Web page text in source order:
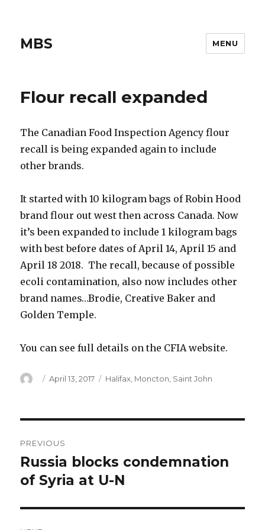
MBS MENU
Flour recall expanded
The Canadian Food Inspection Agency flour
recall is being expanded again to include
other brands.
It started with 10 kilogram bags of Robin Hood
brand flour out west then across Canada. Now
it’s been expanded to include 1 kilogram bags
with best before dates of April 14, April 15 and
April 18 2018. The recall, because of possible
ecoli contamination, also now includes other
brand names…Brodie, Creative Baker and
Golden Temple.
You can see full details on the CFIA website.
Author
Posted
April 13, 2017 Categories
Halifax Moncton Saint John
navigation
PREVIOUS
Previous
post:
Russia blocks condemnation
of Syria at U-N